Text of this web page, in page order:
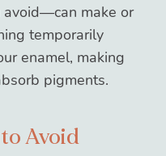
make or
temporarily
enamel, making
pigments.
Avoid